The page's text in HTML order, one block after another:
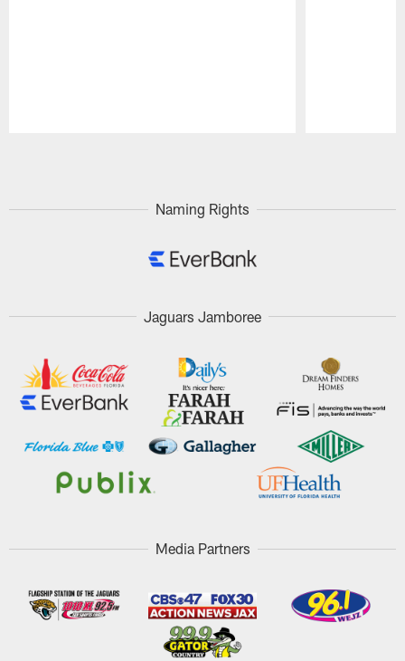
Naming Rights
Jaguars Jamboree
Media Partners